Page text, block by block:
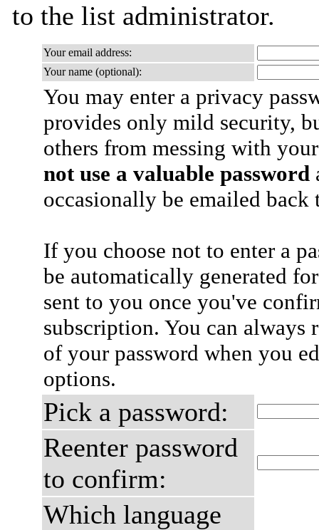
to the list administrator.
Your email address:
Your name (optional):
You may enter a privacy
provides only mild security,
others from messing with
not use a valuable password
occasionally be emailed
If you choose not to enter a
be automatically generated
sent to you once you've
subscription. You can always
of your password when you
options.
Pick a password:
Reenter password
to confirm:
Which language